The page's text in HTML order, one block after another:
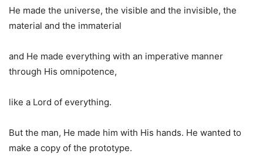
He made the universe, the visible and the invisible, the
material and the immaterial
and He made everything with an imperative manner
through His omnipotence,
like a Lord of everything.
But the man, He made him with His hands. He wanted to
make a copy of the prototype.